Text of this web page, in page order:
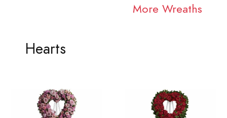
More Wreaths
Hearts